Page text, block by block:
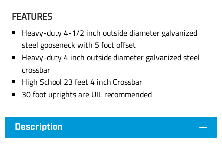
FEATURES
Heavy-duty 4-1/2 inch outside diameter galvanized
steel gooseneck with 5 foot offset
Heavy-duty 4 inch outside diameter galvanized steel
crossbar
High School 23 feet 4 inch Crossbar
30 foot uprights are UIL recommended
Description